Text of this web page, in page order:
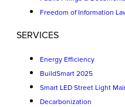
Freedom of Information
SERVICES
Energy Efficiency
BuildSmart 2025
Smart LED Street Light
Decarbonization